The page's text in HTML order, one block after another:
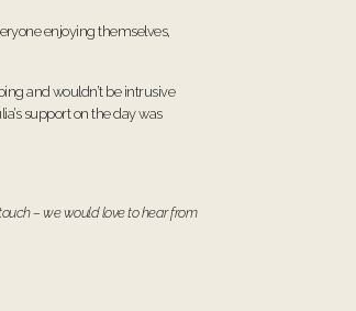
enjoying themselves,
and wouldn’t be intrusive
support on the day was
– we would love to hear from